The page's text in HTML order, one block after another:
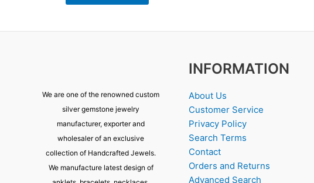
We are one of the renowned custom
silver gemstone jewelry
manufacturer, exporter and
wholesaler of an exclusive
collection of Handcrafted Jewels.
We manufacture latest design of
INFORMATION
About Us
Customer Service
Privacy Policy
Search Terms
Contact
Orders and Returns
Advanced Search